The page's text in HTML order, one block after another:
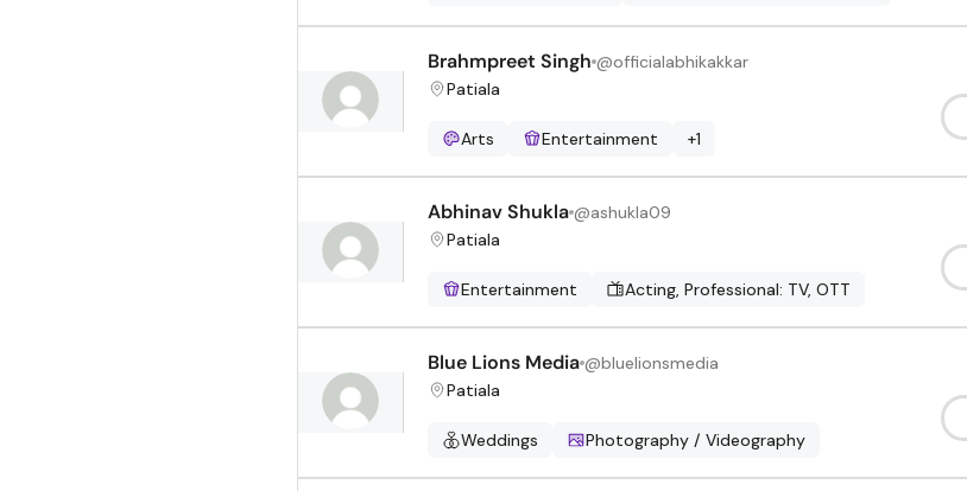
Brahmpreet Singh @officialabhikakkar
Patiala
Arts Entertainment +1
Abhinav Shukla @ashukla09
Patiala
Entertainment Acting, Professional: TV, OTT
Blue Lions Media @bluelionsmedia
Patiala
Weddings Photography / Videography